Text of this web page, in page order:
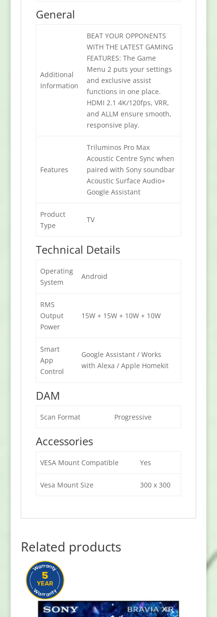
General
Additional
Information
BEAT YOUR OPPONENTS
WITH THE LATEST GAMING
FEATURES: The Game
Menu 2 puts your settings
and exclusive assist
functions in one place.
HDMI 2.1 4K/120fps, VRR,
and ALLM ensure smooth,
responsive play.
Features
Triluminos Pro Max
Acoustic Centre Sync when
paired with Sony soundbar
Acoustic Surface Audio+
Google Assistant
Product
Type
TV
Technical Details
Operating
System
Android
RMS
Output
Power
15W + 15W + 10W + 10W
Smart
App
Control
Google Assistant / Works
with Alexa / Apple Homekit
DAM
Scan Format Progressive
Accessories
VESA Mount Compatible Yes
Vesa Mount Size 300 x 300
Related products